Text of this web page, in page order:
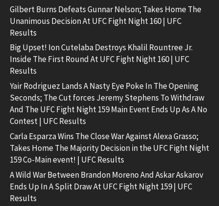
Gilbert Burns Defeats Gunnar Nelson; Takes Home The
Unanimous Decision At UFC Fight Night 160 | UFC
Results
Big Upset! Ion Cutelaba Destroys Khalil Rountree Jr.
Inside The First Round At UFC Fight Night 160 | UFC
Results
Yair Rodriguez Lands A Nasty Eye Poke In The Opening
Seconds; The Cut forces Jeremy Stephens To Withdraw
And The UFC Fight Night 159 Main Event Ends Up As A No
Contest | UFC Results
Carla Esparza Wins The Close War Against Alexa Grasso;
Takes Home The Majority Decision in the UFC Fight Night
159 Co-Main event! | UFC Results
A Wild War Between Brandon Moreno And Askar Askarov
Ends Up In A Split Draw At UFC Fight Night 159 | UFC
Results